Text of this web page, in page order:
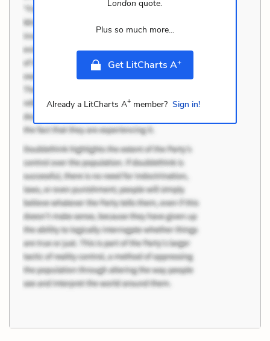
London quote.
Plus so much more...
Get LitCharts A+
Already a LitCharts A+member? Sign in!